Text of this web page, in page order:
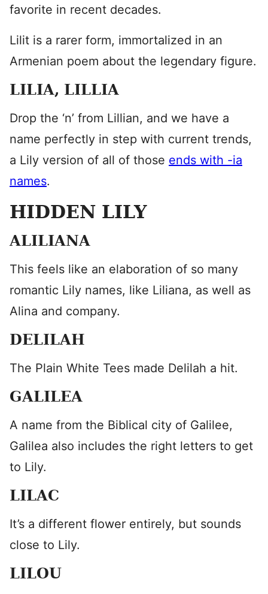
favorite in recent decades.
Lilit is a rarer form, immortalized in an
Armenian poem about the legendary figure.
LILIA, LILLIA
Drop the ‘n’ from Lillian, and we have a
name perfectly in step with current trends,
a Lily version of all of those ends with -ia
names.
HIDDEN LILY
ALILIANA
This feels like an elaboration of so many
romantic Lily names, like Liliana, as well as
Alina and company.
DELILAH
The Plain White Tees made Delilah a hit.
GALILEA
A name from the Biblical city of Galilee,
Galilea also includes the right letters to get
to Lily.
LILAC
It’s a different flower entirely, but sounds
close to Lily.
LILOU